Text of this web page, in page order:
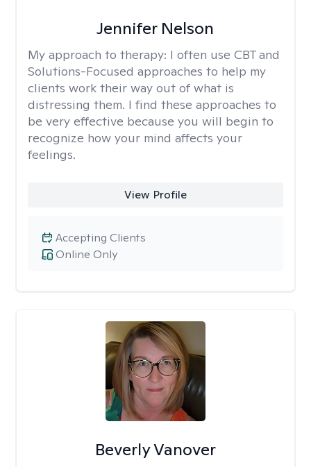
Jennifer Nelson
My approach to therapy: I often use CBT and
Solutions-Focused approaches to help my
clients work their way out of what is
distressing them. I find these approaches to
be very effective because you will begin to
recognize how your mind affects your
feelings.
View Profile
Online Only
Accepting Clients
Beverly Vanover